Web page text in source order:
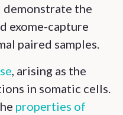
demonstrate the
exome-capture
paired samples.
, arising as the
in somatic cells.
properties of